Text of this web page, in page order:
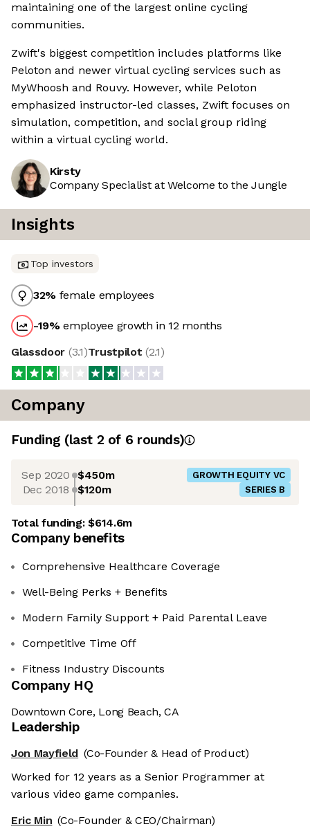
maintaining one of the largest online cycling
communities.
Zwift's biggest competition includes platforms like
Peloton and newer virtual cycling services such as
MyWhoosh and Rouvy. However, while Peloton
emphasized instructor-led classes, Zwift focuses on
simulation, competition, and social group riding
within a virtual cycling world.
Kirsty
Company Specialist at Welcome to the Jungle
Insights
Top investors
32% female employees
-19%employee growth in 12 months
Glassdoor (3.1)Trustpilot (2.1)
Company
Funding (last 2 of 6 rounds)
Sep 2020 $450m GROWTH EQUITY VC
Dec 2018 $120m SERIES B
Total funding:$614.6m
Company benefits
Comprehensive Healthcare Coverage
Well-Being Perks + Benefits
Modern Family Support + Paid Parental Leave
Competitive Time Off
Fitness Industry Discounts
Company HQ
Downtown Core, Long Beach, CA
Leadership
Jon Mayfield (Co-Founder & Head of Product)
Worked for 12 years as a Senior Programmer at
various video game companies.
Eric Min (Co-Founder & CEO/Chairman)